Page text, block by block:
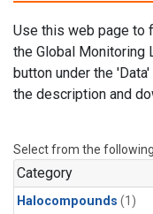
Use this web page to
the Global Monitoring
button under the
the description and
Select from the
Category
Halocompounds (1)